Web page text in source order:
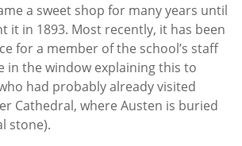
a sweet shop for many years until
it in 1893. Most recently, it has been
for a member of the school’s staff
in the window explaining this to
had probably already visited
Cathedral, where Austen is buried
stone).